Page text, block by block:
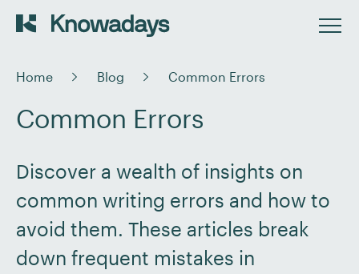
Home Blog Common Errors
Common Errors
Discover a wealth of insights on
common writing errors and how to
avoid them. These articles break
down frequent mistakes in